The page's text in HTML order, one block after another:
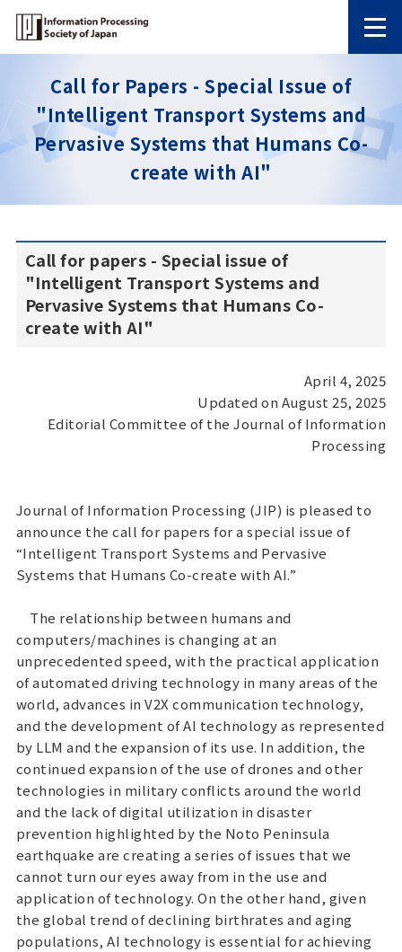
Call for Papers - Special Issue of
"Intelligent Transport Systems and
Pervasive Systems that Humans Co-
create with AI"
Call for papers - Special issue of
"Intelligent Transport Systems and
Pervasive Systems that Humans Co-
create with AI"
April 4, 2025
Updated on August 25, 2025
Editorial Committee of the Journal of Information
Processing
Journal of Information Processing (JIP) is pleased to
announce the call for papers for a special issue of
“Intelligent Transport Systems and Pervasive
Systems that Humans Co-create with AI.”
The relationship between humans and
computers/machines is changing at an
unprecedented speed, with the practical application
of automated driving technology in many areas of the
world, advances in V2X communication technology,
and the development of AI technology as represented
by LLM and the expansion of its use. In addition, the
continued expansion of the use of drones and other
technologies in military conflicts around the world
and the lack of digital utilization in disaster
prevention highlighted by the Noto Peninsula
earthquake are creating a series of issues that we
cannot turn our eyes away from in the use and
application of technology. On the other hand, given
the global trend of declining birthrates and aging
populations, AI technology is essential for achieving